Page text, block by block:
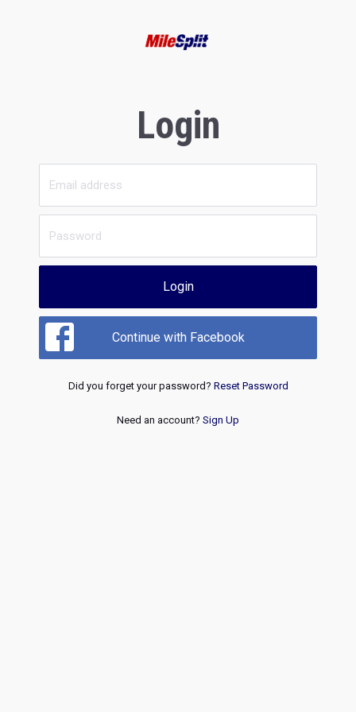
Login
Login
Continue with Facebook
Did you forget your password? Reset Password
Need an account? Sign Up